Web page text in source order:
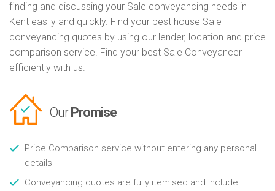
finding and discussing your Sale conveyancing needs in
Kent easily and quickly. Find your best house Sale
conveyancing quotes by using our lender, location and price
comparison service. Find your best Sale Conveyancer
efficiently with us.
Our Promise
Price Comparison service without entering any personal
details
Conveyancing quotes are fully itemised and include